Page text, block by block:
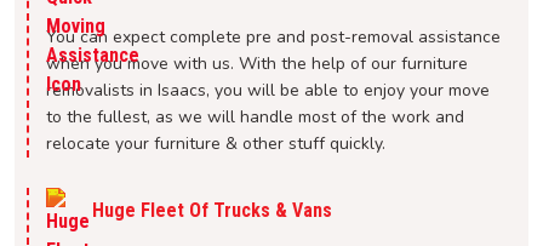
You can expect complete pre and post-removal assistance
when you move with us. With the help of our furniture
removalists in Isaacs, you will be able to enjoy your move
to the fullest, as we will handle most of the work and
relocate your furniture & other stuff quickly.
Huge Fleet Of Trucks & Vans